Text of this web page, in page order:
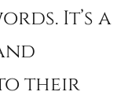
It’s a
their